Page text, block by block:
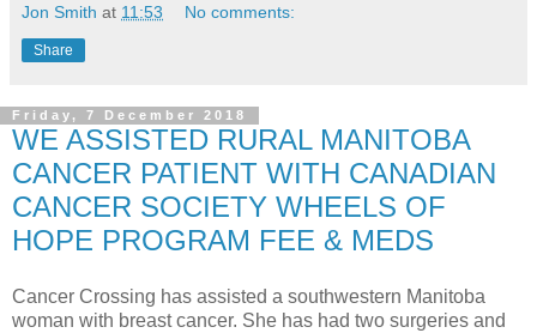
Jon Smith at 11:53 No comments:
Share
Friday, 7 December 2018
WE ASSISTED RURAL MANITOBA
CANCER PATIENT WITH CANADIAN
CANCER SOCIETY WHEELS OF
HOPE PROGRAM FEE & MEDS
Cancer Crossing has assisted a southwestern Manitoba
woman with breast cancer. She has had two surgeries and